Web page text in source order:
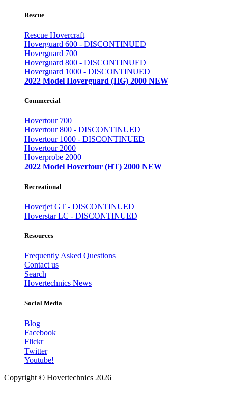
Rescue
Rescue Hovercraft
Hoverguard 600 - DISCONTINUED
Hoverguard 700
Hoverguard 800 - DISCONTINUED
Hoverguard 1000 - DISCONTINUED
2022 Model Hoverguard (HG) 2000 NEW
Commercial
Hovertour 700
Hovertour 800 - DISCONTINUED
Hovertour 1000 - DISCONTINUED
Hovertour 2000
Hoverprobe 2000
2022 Model Hovertour (HT) 2000 NEW
Recreational
Hoverjet GT - DISCONTINUED
Hoverstar LC - DISCONTINUED
Resources
Frequently Asked Questions
Contact us
Search
Hovertechnics News
Social Media
Blog
Facebook
Flickr
Twitter
Youtube!
Copyright © Hovertechnics 2026